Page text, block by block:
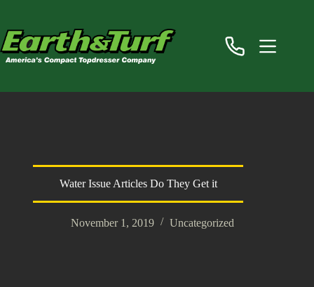
content
Water Issue Articles Do They Get it
November 1, 2019 Uncategorized